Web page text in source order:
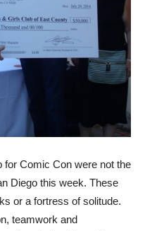
for Comic Con were not the
Diego this week. These
or a fortress of solitude.
teamwork and